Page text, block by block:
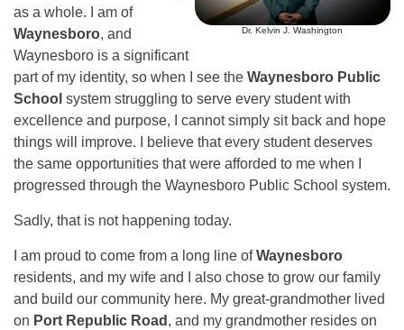
Dr. Kelvin J. Washington
as a whole. I am of
Waynesboro, and
Waynesboro is a significant
part of my identity, so when I see the Waynesboro Public
School system struggling to serve every student with
excellence and purpose, I cannot simply sit back and hope
things will improve. I believe that every student deserves
the same opportunities that were afforded to me when I
progressed through the Waynesboro Public School system.
Sadly, that is not happening today.
I am proud to come from a long line ofWaynesboro
residents, and my wife and I also chose to grow our family
and build our community here. My great-grandmother lived
on Port Republic Road , and my grandmother resides on